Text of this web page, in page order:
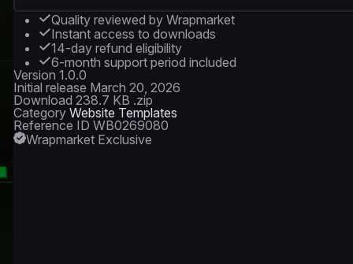
Quality reviewed by Wrapmarket
Instant access to downloads
14-day refund eligibility
6-month support period included
Version 1.0.0
Initial release March 20, 2026
Download 238.7 KB .zip
Category Website Templates
Reference ID WB0269080
Wrapmarket Exclusive